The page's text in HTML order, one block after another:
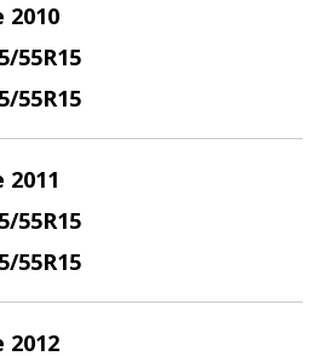
2010
55R15
55R15
55R15
55R15
2012